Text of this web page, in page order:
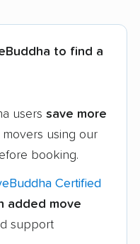
to find a
users save more
using our
booking.
Certified
added move
support